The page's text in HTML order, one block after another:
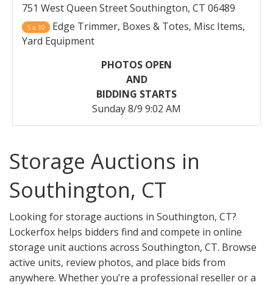
751 West Queen Street Southington, CT 06489
5 x 10
Edge Trimmer, Boxes & Totes, Misc Items,
Yard Equipment
PHOTOS OPEN
AND
BIDDING STARTS
Sunday 8/9 9:02 AM
Storage Auctions in
Southington, CT
Looking for storage auctions in Southington, CT?
Lockerfox helps bidders find and compete in online
storage unit auctions across Southington, CT. Browse
active units, review photos, and place bids from
anywhere. Whether you’re a professional reseller or a